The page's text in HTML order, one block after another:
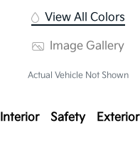
View All Colors
Image Gallery
Actual Vehicle Not Shown
Interior Safety Exterior